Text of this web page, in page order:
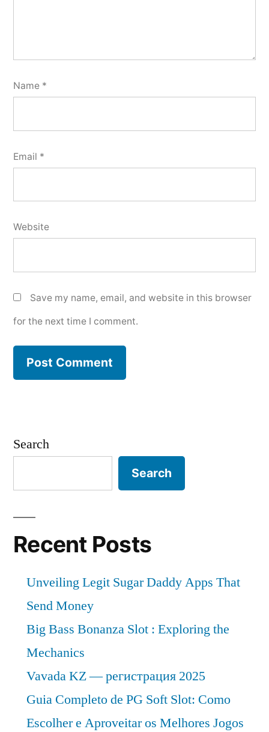
Name *
Email *
Website
Save my name, email, and website in this browser
for the next time I comment.
Search
Search
Recent Posts
Unveiling Legit Sugar Daddy Apps That
Send Money
Big Bass Bonanza Slot : Exploring the
Mechanics
Vavada KZ — регистрация 2025
Guia Completo de PG Soft Slot: Como
Escolher e Aproveitar os Melhores Jogos